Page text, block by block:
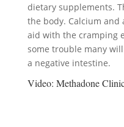
dietary supplements.
the body. Calcium
aid with the cramping
some trouble many
a negative intestine.
Video: Methadone